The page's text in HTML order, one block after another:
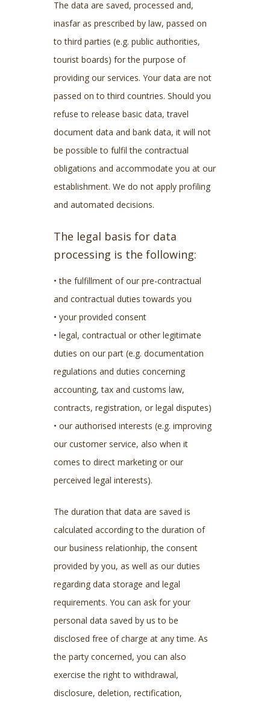
The data are saved, processed and,
inasfar as prescribed by law, passed on
to third parties (e.g. public authorities,
tourist boards) for the purpose of
providing our services. Your data are not
passed on to third countries. Should you
refuse to release basic data, travel
document data and bank data, it will not
be possible to fulfil the contractual
obligations and accommodate you at our
establishment. We do not apply profiling
and automated decisions.
The legal basis for data
processing is the following:
• the fulfillment of our pre-contractual
and contractual duties towards you
• your provided consent
• legal, contractual or other legitimate
duties on our part (e.g. documentation
regulations and duties concerning
accounting, tax and customs law,
contracts, registration, or legal disputes)
• our authorised interests (e.g. improving
our customer service, also when it
comes to direct marketing or our
perceived legal interests).
The duration that data are saved is
calculated according to the duration of
our business relationhip, the consent
provided by you, as well as our duties
regarding data storage and legal
requirements. You can ask for your
personal data saved by us to be
disclosed free of charge at any time. As
the party concerned, you can also
exercise the right to withdrawal,
disclosure, deletion, rectification,